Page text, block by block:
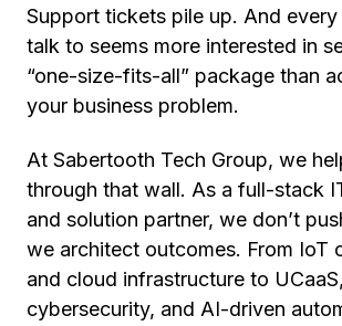
Support tickets pile up. And
talk to seems more interested in
“one-size-fits-all” package than
your business problem.
At Sabertooth Tech Group, we
through that wall. As a full-stack
and solution partner, we don’t
we architect outcomes. From IoT
and cloud infrastructure to
cybersecurity, and AI-driven